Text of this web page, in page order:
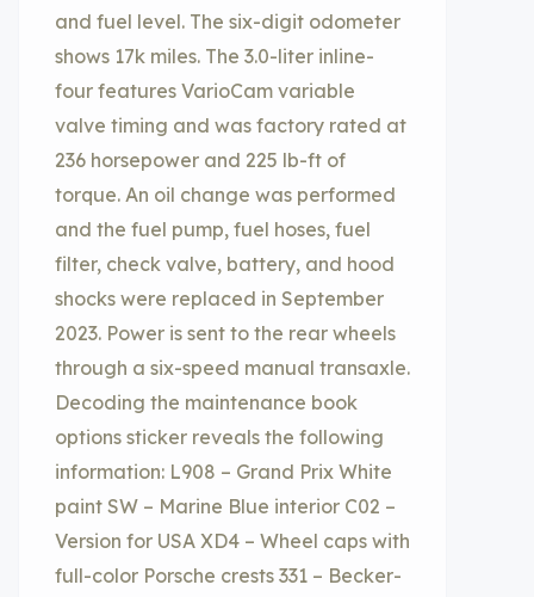
and fuel level. The six-digit odometer
shows 17k miles. The 3.0-liter inline-
four features VarioCam variable
valve timing and was factory rated at
236 horsepower and 225 lb-ft of
torque. An oil change was performed
and the fuel pump, fuel hoses, fuel
filter, check valve, battery, and hood
shocks were replaced in September
2023. Power is sent to the rear wheels
through a six-speed manual transaxle.
Decoding the maintenance book
options sticker reveals the following
information: L908 – Grand Prix White
paint SW – Marine Blue interior C02 –
Version for USA XD4 – Wheel caps with
full-color Porsche crests 331 – Becker-